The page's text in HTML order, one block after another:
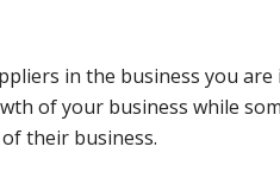
in the business you are
of your business while
their business.